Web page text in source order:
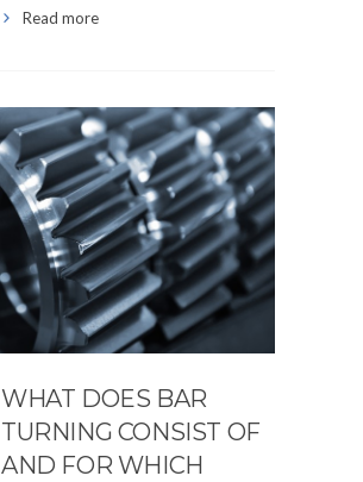
Read more
WHAT DOES BAR
TURNING CONSIST OF
AND FOR WHICH